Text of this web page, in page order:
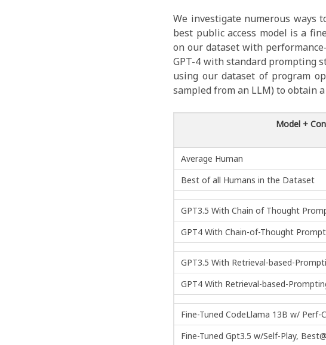
We investigate numerous ways
best public access model is a
on our dataset with
GPT-4 with standard prompting
using our dataset of program
sampled from an LLM) to obtain
Model +
Average Human
Best of all Humans in the Dataset
GPT3.5 With Chain of Thought
GPT4 With Chain-of-Thought
GPT3.5 With Retrieval-based-
GPT4 With Retrieval-based-
Fine-Tuned CodeLlama 13B w/ Perf-
Fine-Tuned Gpt3.5 w/Self-Play,